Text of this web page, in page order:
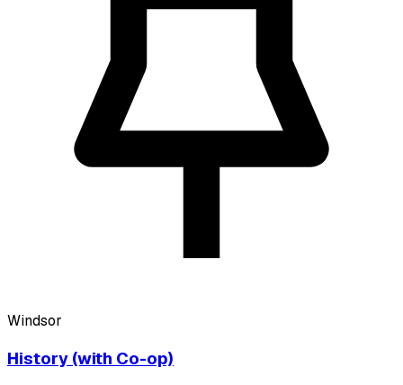
Windsor
History (with Co-op)